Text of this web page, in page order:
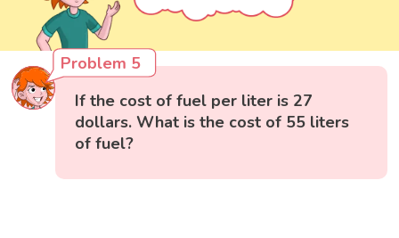
Problem 5
If the cost of fuel per liter is 27
dollars. What is the cost of 55 liters
of fuel?